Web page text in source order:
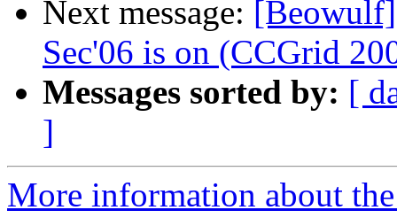
Next message:
Sec'06 is on (CCGrid
Messages sorted by: [
]
More information about